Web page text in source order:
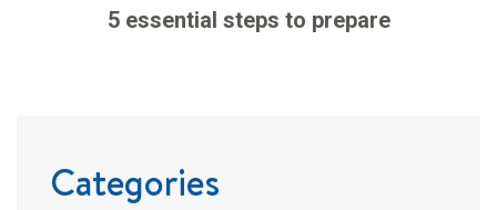
5 essential steps to prepare
Categories